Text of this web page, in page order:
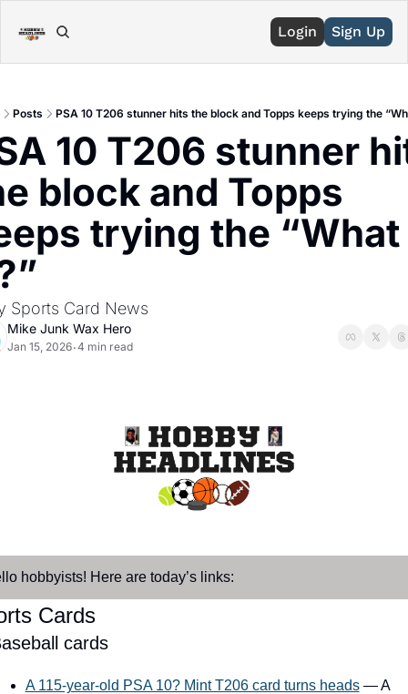
Login Sign Up
Posts PSA 10 T206 stunner hits the block and Topps keeps trying the
10 T206 stunner
block and Topps
trying the “What
Sports Card News
Mike Junk Wax Hero
Jan 15, 2026•4 min read
hobbyists! Here are today’s links:
Cards
cards
A 115-year-old PSA 10? Mint T206 card turns heads — A